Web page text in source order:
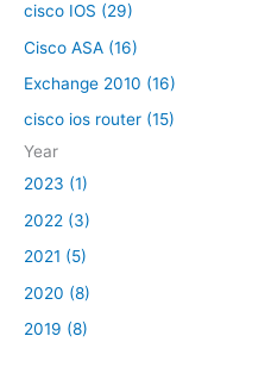
cisco IOS (29)
Cisco ASA (16)
Exchange 2010 (16)
cisco ios router (15)
Year
2023 (1)
2022 (3)
2021 (5)
2020 (8)
2019 (8)